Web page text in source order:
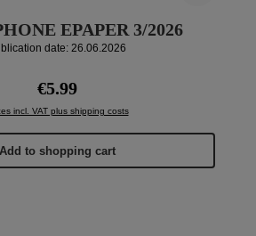
EPAPER 3/2026
date: 26.06.2026
Regular price:
€5.99
incl. VAT plus shipping costs
Add to shopping cart